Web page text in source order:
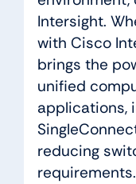
Intersight.
with Cisco
brings the
unified
applications,
reducing
requirements.